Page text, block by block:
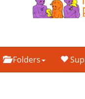
Folders